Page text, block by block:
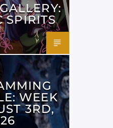
SPIRITS
WEEK
3RD,